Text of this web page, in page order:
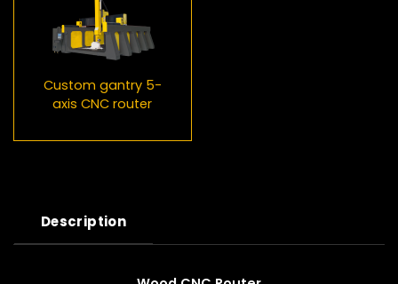
Custom gantry 5-
axis CNC router
Description